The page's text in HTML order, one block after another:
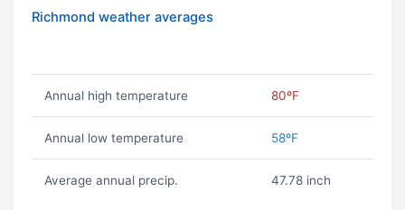
Richmond weather averages
Annual high temperature 80ºF
Annual low temperature 58ºF
Average annual precip. 47.78 inch